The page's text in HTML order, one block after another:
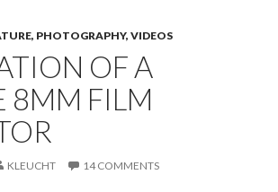
PHOTOGRAPHY, VIDEOS
OF A
8MM FILM
KLEUCHT 14 COMMENTS